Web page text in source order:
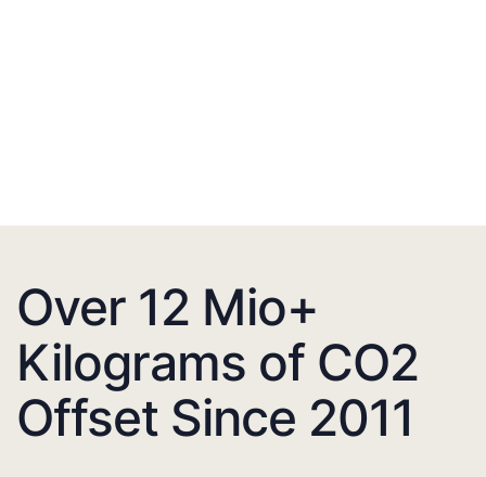
Over 12 Mio+
Kilograms of CO2
Offset Since 2011